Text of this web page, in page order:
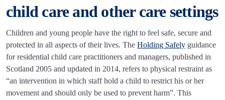
child care and other care settings
Children and young people have the right to feel safe, secure and
protected in all aspects of their lives. The Holding Safely guidance
for residential child care practitioners and managers, published in
Scotland 2005 and updated in 2014, refers to physical restraint as
“an intervention in which staff hold a child to restrict his or her
movement and should only be used to prevent harm”. This